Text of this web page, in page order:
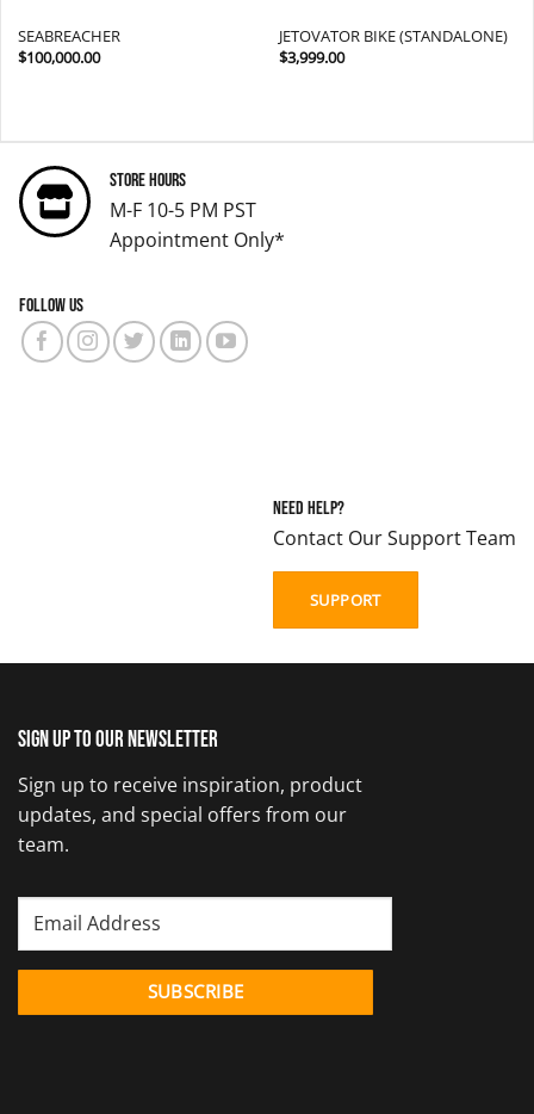
SEABREACHER
$100,000.00
JETOVATOR BIKE (STANDALONE)
$3,999.00
Store Hours
M-F 10-5 PM PST
Appointment Only*
Follow us
Need Help?
Contact Our Support Team
SUPPORT
Sign up to our newsletter
Sign up to receive inspiration, product
updates, and special offers from our
team.